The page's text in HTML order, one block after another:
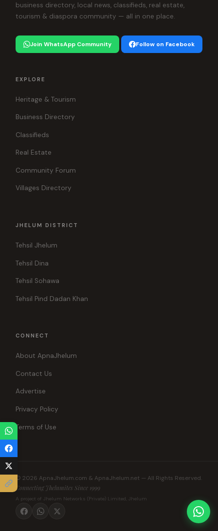
business directory, local news, classifieds, real estate,
tourism & diaspora community — all in one place.
Join WhatsApp Community Follow on Facebook
EXPLORE
Heritage & Tourism
Business Directory
Classifieds
Real Estate
Community Forum
Villages Directory
JHELUM DISTRICT
Tehsil Jhelum
Tehsil Dina
Tehsil Sohawa
Tehsil Pind Dadan Khan
CONNECT
About ApnaJhelum
Contact Us
Advertise
Privacy Policy
Terms of Use
© 2026 ApnaJhelum.com & ApnaJhelum.net — All Rights Reserved.
Connecting Jhelumites Since 1999
A project of Jhelum Networks (Private) Limited, Jhelum